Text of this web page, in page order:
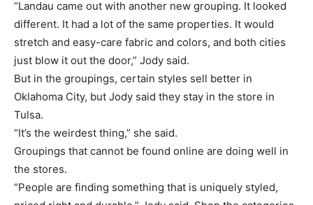
“Landau came out with another new grouping. It looked
different. It had a lot of the same properties. It would
stretch and easy-care fabric and colors, and both cities
just blow it out the door,” Jody said.
But in the groupings, certain styles sell better in
Oklahoma City, but Jody said they stay in the store in
Tulsa.
“It’s the weirdest thing,” she said.
Groupings that cannot be found online are doing well in
the stores.
“People are finding something that is uniquely styled,